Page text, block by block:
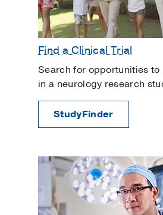
Find a Clinical Trial
Search for opportunities
in a neurology research
StudyFinder